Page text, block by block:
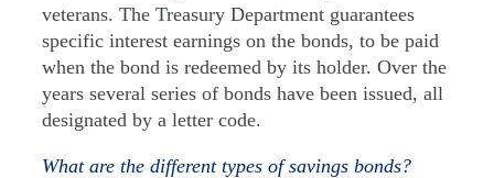
veterans. The Treasury Department guarantees
specific interest earnings on the bonds, to be paid
when the bond is redeemed by its holder. Over the
years several series of bonds have been issued, all
designated by a letter code.
What are the different types of savings bonds?